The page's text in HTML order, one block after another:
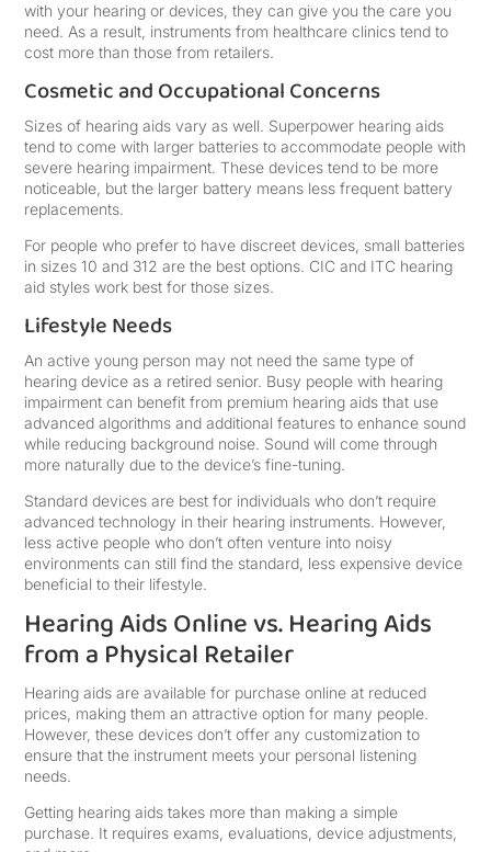
with your hearing or devices, they can give you the care you
need. As a result, instruments from healthcare clinics tend to
cost more than those from retailers.
Cosmetic and Occupational Concerns
Sizes of hearing aids vary as well. Superpower hearing aids
tend to come with larger batteries to accommodate people with
severe hearing impairment. These devices tend to be more
noticeable, but the larger battery means less frequent battery
replacements.
For people who prefer to have discreet devices, small batteries
in sizes 10 and 312 are the best options. CIC and ITC hearing
aid styles work best for those sizes.
Lifestyle Needs
An active young person may not need the same type of
hearing device as a retired senior. Busy people with hearing
impairment can benefit from premium hearing aids that use
advanced algorithms and additional features to enhance sound
while reducing background noise. Sound will come through
more naturally due to the device’s fine-tuning.
Standard devices are best for individuals who don’t require
advanced technology in their hearing instruments. However,
less active people who don’t often venture into noisy
environments can still find the standard, less expensive device
beneficial to their lifestyle.
Hearing Aids Online vs. Hearing Aids
from a Physical Retailer
Hearing aids are available for purchase online at reduced
prices, making them an attractive option for many people.
However, these devices don’t offer any customization to
ensure that the instrument meets your personal listening
needs.
Getting hearing aids takes more than making a simple
purchase. It requires exams, evaluations, device adjustments,